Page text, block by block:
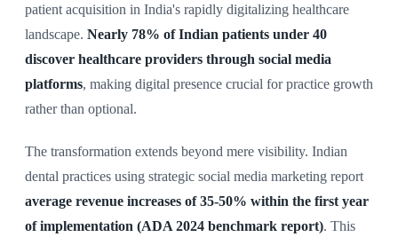
patient acquisition in India's rapidly digitalizing healthcare
landscape. Nearly 78% of Indian patients under 40
discover healthcare providers through social media
platforms, making digital presence crucial for practice growth
rather than optional.
The transformation extends beyond mere visibility. Indian
dental practices using strategic social media marketing report
average revenue increases of 35-50% within the first year
of implementation (ADA 2024 benchmark report). This